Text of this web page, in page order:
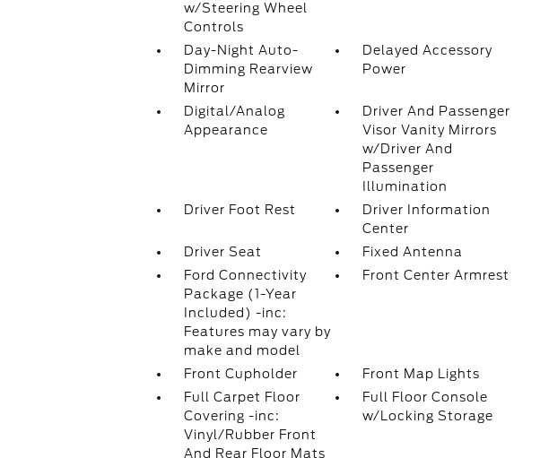
w/Steering Wheel
Controls
Day-Night Auto-
Dimming Rearview
Mirror
Delayed Accessory
Power
Digital/Analog
Appearance
Driver And Passenger
Visor Vanity Mirrors
w/Driver And
Passenger
Illumination
Driver Foot Rest
Driver Information
Center
Driver Seat
Fixed Antenna
Ford Connectivity
Package (1-Year
Included) -inc:
Features may vary by
make and model
Front Center Armrest
Front Cupholder
Front Map Lights
Full Carpet Floor
Covering -inc:
Vinyl/Rubber Front
And Rear Floor Mats
Full Floor Console
w/Locking Storage